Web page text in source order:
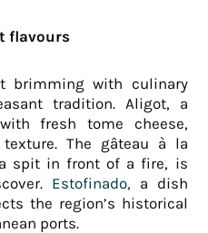
flavours
brimming with culinary
tradition. Aligot, a
fresh tome cheese,
The gâteau à la
spit in front of a fire, is
Estofinado, a dish
the region’s historical
ports.